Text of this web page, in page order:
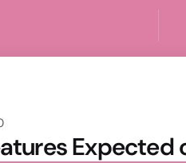
Expected